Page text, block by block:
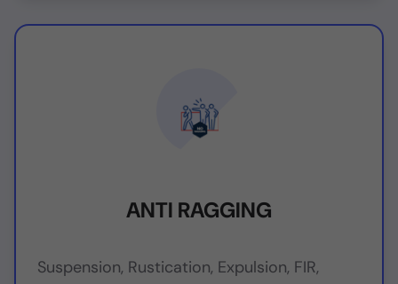
ANTI RAGGING
Suspension, Rustication, Expulsion, FIR,